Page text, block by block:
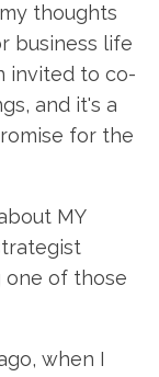
thoughts
business life
invited to co-
and it's a
for the
MY
one of those
when I